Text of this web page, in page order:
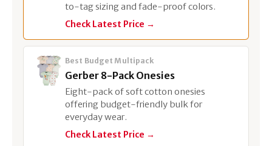
to-tag sizing and fade-proof colors.
Check Latest Price →
Best Budget Multipack
Gerber 8-Pack Onesies
Eight-pack of soft cotton onesies
offering budget-friendly bulk for
everyday wear.
Check Latest Price →